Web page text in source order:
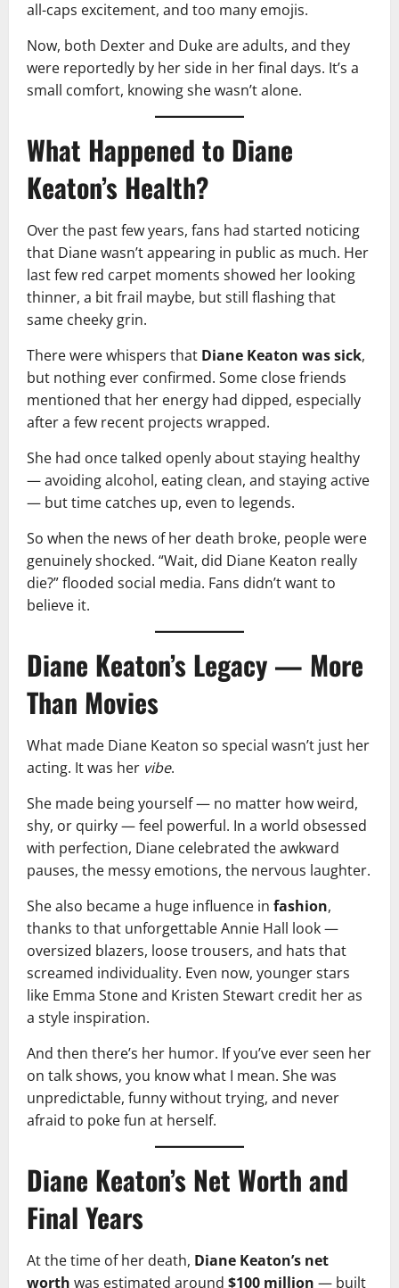
all-caps excitement, and too many emojis.
Now, both Dexter and Duke are adults, and they
were reportedly by her side in her final days. It’s a
small comfort, knowing she wasn’t alone.
What Happened to Diane
Keaton’s Health?
Over the past few years, fans had started noticing
that Diane wasn’t appearing in public as much. Her
last few red carpet moments showed her looking
thinner, a bit frail maybe, but still flashing that
same cheeky grin.
There were whispers that Diane Keaton was sick,
but nothing ever confirmed. Some close friends
mentioned that her energy had dipped, especially
after a few recent projects wrapped.
She had once talked openly about staying healthy
— avoiding alcohol, eating clean, and staying active
— but time catches up, even to legends.
So when the news of her death broke, people were
genuinely shocked. “Wait, did Diane Keaton really
die?” flooded social media. Fans didn’t want to
believe it.
Diane Keaton’s Legacy — More
Than Movies
What made Diane Keaton so special wasn’t just her
acting. It was her vibe.
She made being yourself — no matter how weird,
shy, or quirky — feel powerful. In a world obsessed
with perfection, Diane celebrated the awkward
pauses, the messy emotions, the nervous laughter.
She also became a huge influence in fashion,
thanks to that unforgettable Annie Hall look —
oversized blazers, loose trousers, and hats that
screamed individuality. Even now, younger stars
like Emma Stone and Kristen Stewart credit her as
a style inspiration.
And then there’s her humor. If you’ve ever seen her
on talk shows, you know what I mean. She was
unpredictable, funny without trying, and never
afraid to poke fun at herself.
Diane Keaton’s Net Worth and
Final Years
At the time of her death, Diane Keaton’s net
worth was estimated around $100 million — built